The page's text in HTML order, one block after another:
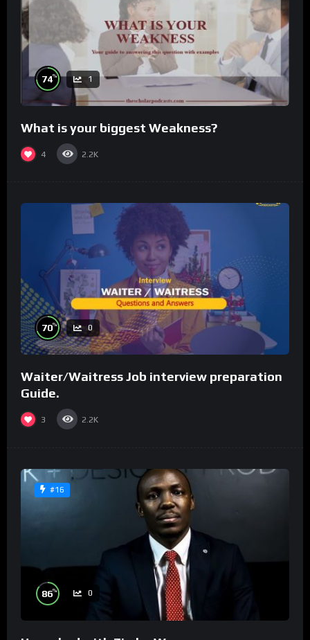
74% 1
What is your biggest Weakness?
4 2.2K
70% 0
Waiter/Waitress Job interview preparation
Guide.
3 2.2K
#16
86% 0